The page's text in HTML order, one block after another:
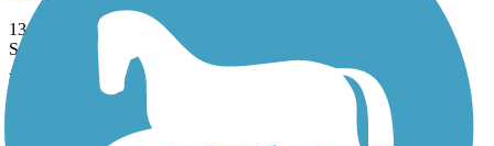
13.3 mi
State: OH
Asphalt
Marion Tallgrass Trail